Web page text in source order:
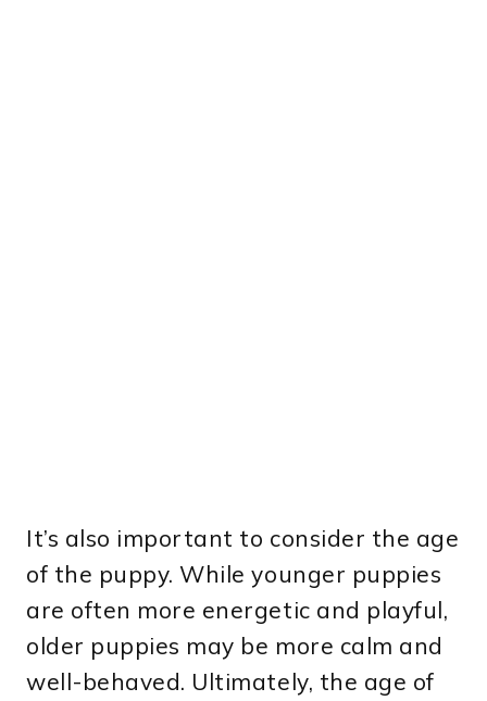
It’s also important to consider the age
of the puppy. While younger puppies
are often more energetic and playful,
older puppies may be more calm and
well-behaved. Ultimately, the age of